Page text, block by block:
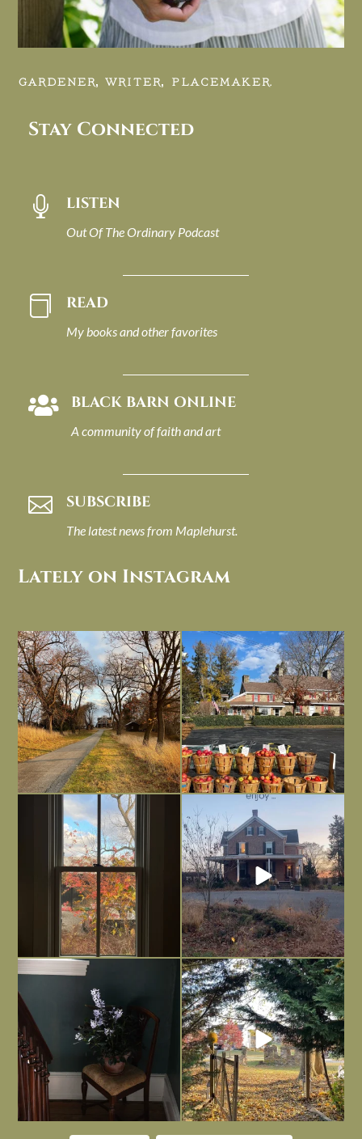
GARDENER, WRITER, PLACEMAKER.
Stay Connected
 LISTEN
Out Of The Ordinary Podcast
 READ
My books and other favorites
 BLACK BARN ONLINE
A community of faith and art
 SUBSCRIBE
The latest news from Maplehurst.
Lately on Instagram
I always think of early winter as a
dreary time of...
Nov 30
Had to leave my computer (and a big
unfinished...
Nov 26
Everything is terrible but everything
is ...
Nov 21
Long summer days are glorious, but
I’m grateful
Nov 13
Today, reading the election results,
Nov 6
All Hallows’ Eve at Maplehurst. Sweet,
spooky fun ...
Nov 1